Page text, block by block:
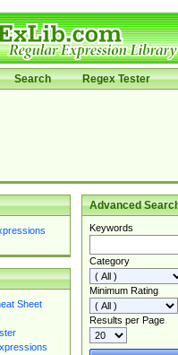
Search Regex Tester
Sheet
Advanced
Keywords
Category
Minimum Rating
Results per Page